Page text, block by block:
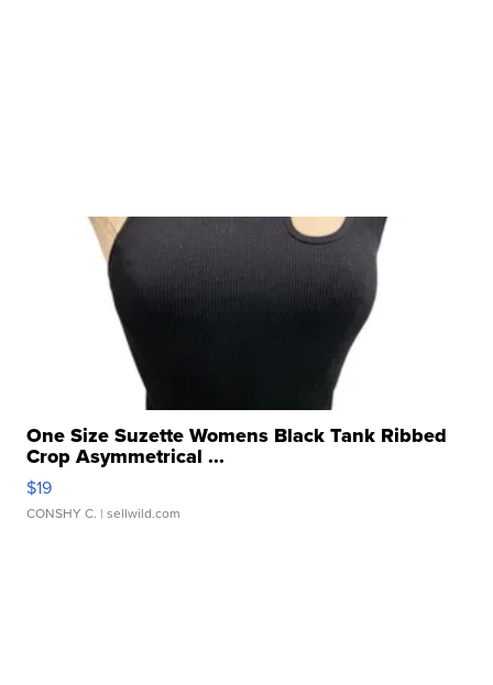
One Size Suzette Womens Black Tank Ribbed
Crop Asymmetrical ...
$19
CONSHY C. | sellwild.com